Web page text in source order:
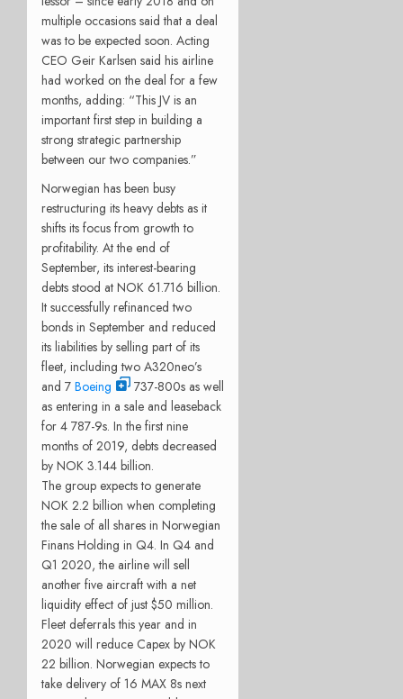
multiple occasions said that a deal
was to be expected soon. Acting
CEO Geir Karlsen said his airline
had worked on the deal for a few
months, adding: “This JV is an
important first step in building a
strong strategic partnership
between our two companies.”
Norwegian has been busy
restructuring its heavy debts as it
shifts its focus from growth to
profitability. At the end of
September, its interest-bearing
debts stood at NOK 61.716 billion.
It successfully refinanced two
bonds in September and reduced
its liabilities by selling part of its
fleet, including two A320neo’s
and 7 Boeing
737-800s as well
as entering in a sale and leaseback
for 4 787-9s. In the first nine
months of 2019, debts decreased
by NOK 3.144 billion.
The group expects to generate
NOK 2.2 billion when completing
the sale of all shares in Norwegian
Finans Holding in Q4. In Q4 and
Q1 2020, the airline will sell
another five aircraft with a net
liquidity effect of just $50 million.
Fleet deferrals this year and in
2020 will reduce Capex by NOK
22 billion. Norwegian expects to
take delivery of 16 MAX 8s next